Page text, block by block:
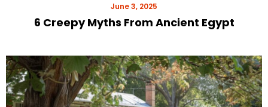
June 3, 2025
6 Creepy Myths From Ancient Egypt